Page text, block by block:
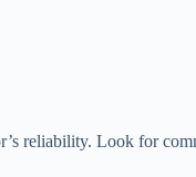
reliability. Look for